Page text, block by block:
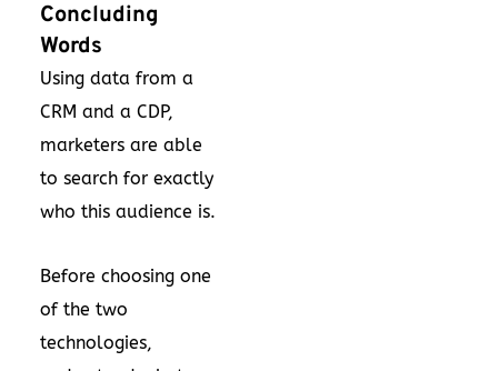
Concluding
Words
Using data from a
CRM and a CDP,
marketers are able
to search for exactly
who this audience is.
Before choosing one
of the two
technologies,